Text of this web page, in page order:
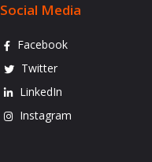
Social Media
Facebook
Twitter
LinkedIn
Instagram